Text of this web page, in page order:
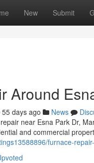
New Submit
Around
55 days ago News
near Esna Park Dr,
and commercial
furnace-